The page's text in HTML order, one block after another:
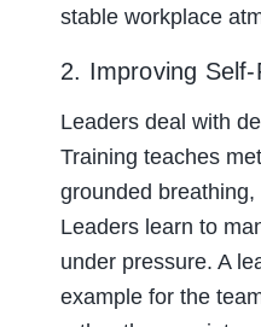
stable workplace
2. Improving
Leaders deal with
Training teaches
grounded
Leaders learn to
under pressure. A
example for the